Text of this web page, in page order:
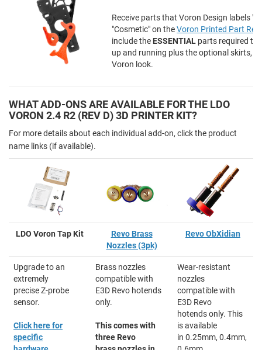
Receive parts that Voron Design labels
"Cosmetic" on theVoron Printed Part
include the ESSENTIAL parts required to
up and running plus the optional skirts,
Voron look.
WHAT ADD-ONS ARE AVAILABLE FOR THE LDO
VORON 2.4 R2 (REV D) 3D PRINTER KIT?
For more details about each individual add-on, click the product
name links (if available).
LDO Voron Tap Kit
Revo Brass
Nozzles (3pk)
Revo ObXidian
Upgrade to an
extremely
precise Z-probe
sensor.
Click here for
specific
Brass nozzles
compatible with
E3D Revo hotends
only.
This comes with
three Revo
Wear-resistant
nozzles
compatible with
E3D Revo
hotends only. This
is available
in 0.25mm, 0.4mm,